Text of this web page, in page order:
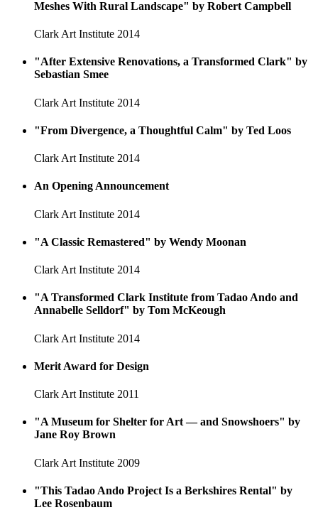
Meshes With Rural Landscape" by Robert Campbell
Clark Art Institute 2014
"After Extensive Renovations, a Transformed Clark" by
Sebastian Smee
Clark Art Institute 2014
"From Divergence, a Thoughtful Calm" by Ted Loos
Clark Art Institute 2014
An Opening Announcement
Clark Art Institute 2014
"A Classic Remastered" by Wendy Moonan
Clark Art Institute 2014
"A Transformed Clark Institute from Tadao Ando and
Annabelle Selldorf" by Tom McKeough
Clark Art Institute 2014
Merit Award for Design
Clark Art Institute 2011
"A Museum for Shelter for Art — and Snowshoers" by
Jane Roy Brown
Clark Art Institute 2009
"This Tadao Ando Project Is a Berkshires Rental" by
Lee Rosenbaum